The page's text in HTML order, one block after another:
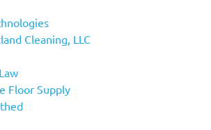
Cleaning, LLC
Floor Supply